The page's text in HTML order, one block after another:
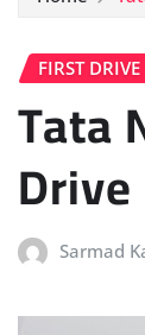
FIRST DRIVE
Tata
Sarmad